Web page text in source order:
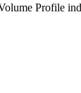
Profile